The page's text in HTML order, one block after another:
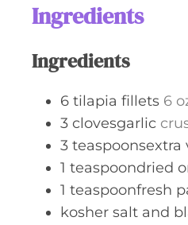
Ingredients
Ingredients
6 tilapia fillets 6
3 clovesgarlic
3 teaspoonsextra
1 teaspoondried
1 teaspoonfresh
kosher salt and